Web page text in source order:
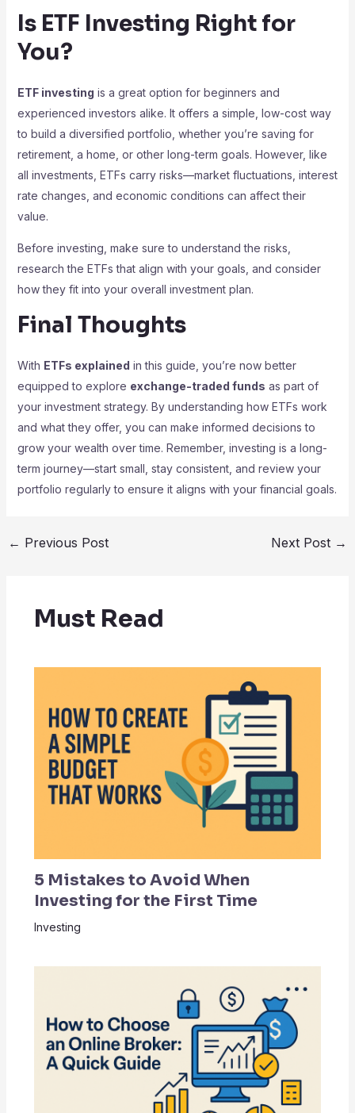
Is ETF Investing Right for
You?
ETF investing is a great option for beginners and
experienced investors alike. It offers a simple, low-cost way
to build a diversified portfolio, whether you’re saving for
retirement, a home, or other long-term goals. However, like
all investments, ETFs carry risks—market fluctuations, interest
rate changes, and economic conditions can affect their
value.
Before investing, make sure to understand the risks,
research the ETFs that align with your goals, and consider
how they fit into your overall investment plan.
Final Thoughts
With ETFs explained in this guide, you’re now better
equipped to explore exchange-traded funds as part of
your investment strategy. By understanding how ETFs work
and what they offer, you can make informed decisions to
grow your wealth over time. Remember, investing is a long-
term journey—start small, stay consistent, and review your
portfolio regularly to ensure it aligns with your financial goals.
← Previous Post Next Post →
Must Read
5 Mistakes to Avoid When
Investing for the First Time
Investing